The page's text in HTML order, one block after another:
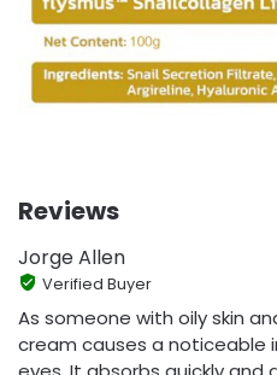
Reviews
Jorge Allen
Verified Buyer
As someone with oily skin
cream causes a noticeable